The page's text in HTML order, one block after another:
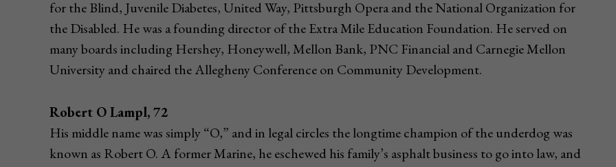
for the Blind, Juvenile Diabetes, United Way, Pittsburgh Opera and the National Organization for
the Disabled. He was a founding director of the Extra Mile Education Foundation. He served on
many boards including Hershey, Honeywell, Mellon Bank, PNC Financial and Carnegie Mellon
University and chaired the Allegheny Conference on Community Development.
Robert O Lampl, 72
His middle name was simply “O,” and in legal circles the longtime champion of the underdog was
known as Robert O. A former Marine, he eschewed his family’s asphalt business to go into law, and